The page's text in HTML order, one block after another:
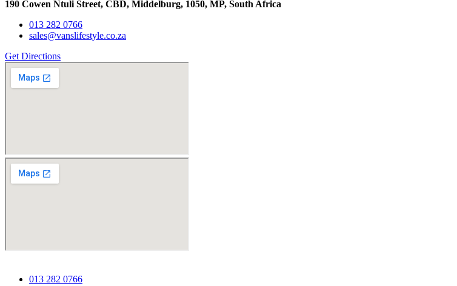
190 Cowen Ntuli Street, CBD, Middelburg, 1050, MP, South Africa
013 282 0766
sales@vanslifestyle.co.za
Get Directions
013 282 0766